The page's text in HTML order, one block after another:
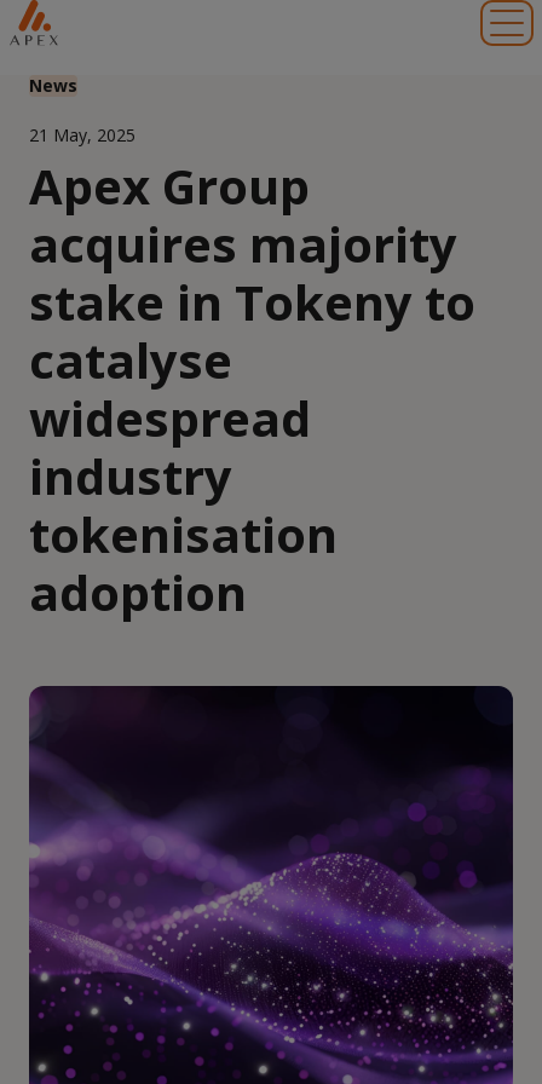
News
21 May, 2025
Apex Group
acquires majority
stake in Tokeny to
catalyse
widespread
industry
tokenisation
adoption